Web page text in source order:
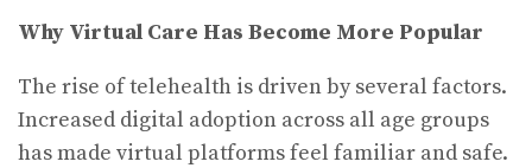
Why Virtual Care Has Become More Popular
The rise of telehealth is driven by several factors.
Increased digital adoption across all age groups
has made virtual platforms feel familiar and safe.